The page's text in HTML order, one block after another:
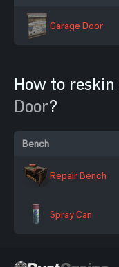
Garage Door
How to reskin
Door?
Bench
Repair Bench
Spray Can